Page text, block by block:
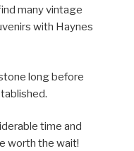
many vintage
with Haynes
long before
time and
worth the wait!